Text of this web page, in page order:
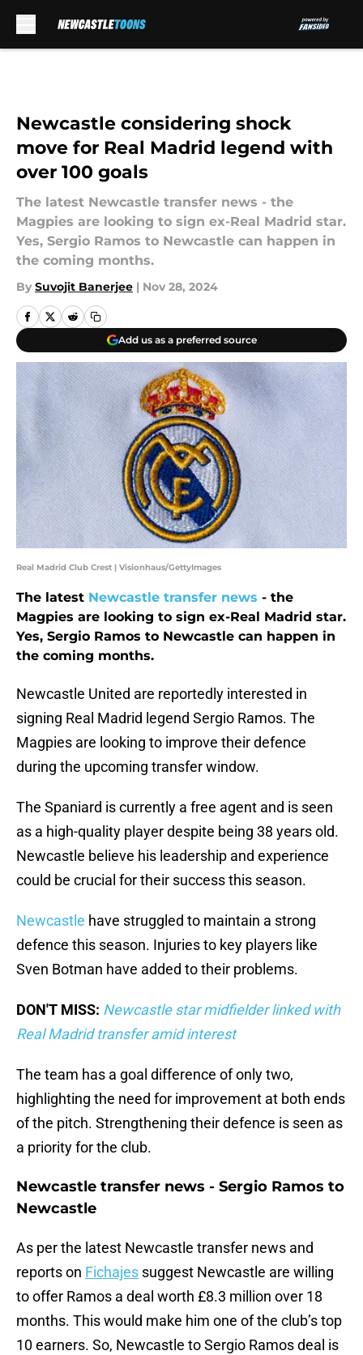
Newcastle considering shock
move for Real Madrid legend with
over 100 goals
The latest Newcastle transfer news - the
Magpies are looking to sign ex-Real Madrid star.
Yes, Sergio Ramos to Newcastle can happen in
the coming months.
By Suvojit Banerjee | Nov 28, 2024
Add us as a preferred source
Real Madrid Club Crest | Visionhaus/GettyImages
The latest Newcastle transfer news - the
Magpies are looking to sign ex-Real Madrid star.
Yes, Sergio Ramos to Newcastle can happen in
the coming months.
Newcastle United are reportedly interested in
signing Real Madrid legend Sergio Ramos. The
Magpies are looking to improve their defence
during the upcoming transfer window.
The Spaniard is currently a free agent and is seen
as a high-quality player despite being 38 years old.
Newcastle believe his leadership and experience
could be crucial for their success this season.
Newcastle have struggled to maintain a strong
defence this season. Injuries to key players like
Sven Botman have added to their problems.
DON'T MISS: Newcastle star midfielder linked with
Real Madrid transfer amid interest
The team has a goal difference of only two,
highlighting the need for improvement at both ends
of the pitch. Strengthening their defence is seen as
a priority for the club.
Newcastle transfer news - Sergio Ramos to
Newcastle
As per the latest Newcastle transfer news and
reports on Fichajes suggest Newcastle are willing
to offer Ramos a deal worth £8.3 million over 18
months. This would make him one of the club’s top
10 earners. So, Newcastle to Sergio Ramos deal is